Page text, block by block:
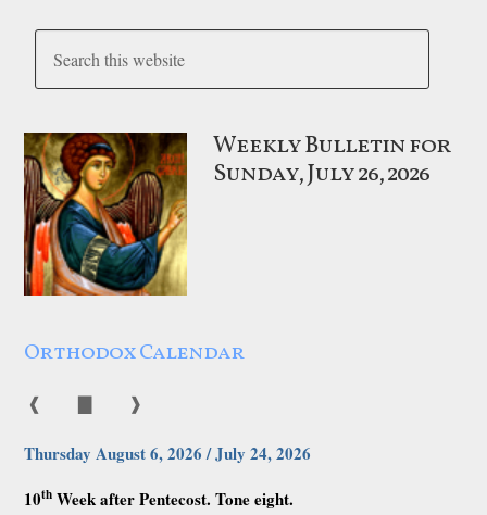
Weekly Bulletin for
Sunday, July 26, 2026
Orthodox Calendar
❰ ❱
Thursday August 6, 2026 / July 24, 2026
10th Week after Pentecost. Tone eight.